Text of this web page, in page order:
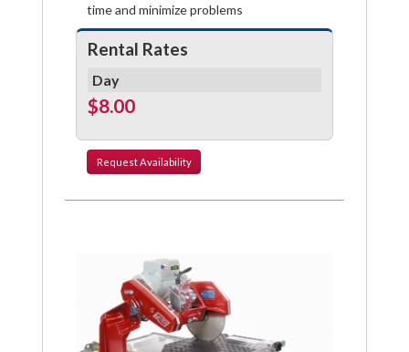
time and minimize problems
Rental Rates
Day
$8.00
RequestAvailability